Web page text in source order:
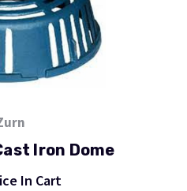
Iron Dome
In Cart